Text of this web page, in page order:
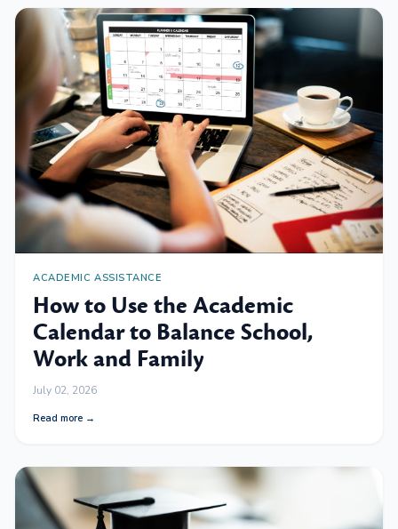
ACADEMIC ASSISTANCE
How to Use the Academic
Calendar to Balance School,
Work and Family
July 02, 2026
Read more →